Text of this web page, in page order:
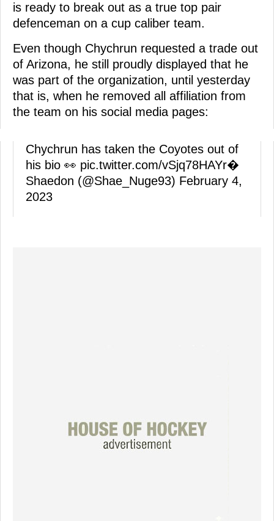
is ready to break out as a true top pair
defenceman on a cup caliber team.
Even though Chychrun requested a trade out
of Arizona, he still proudly displayed that he
was part of the organization, until yesterday
that is, when he removed all affiliation from
the team on his social media pages:
Chychrun has taken the Coyotes out of
his bio 👀 pic.twitter.com/vSjq78HAYr�
Shaedon (@Shae_Nuge93) February 4,
2023